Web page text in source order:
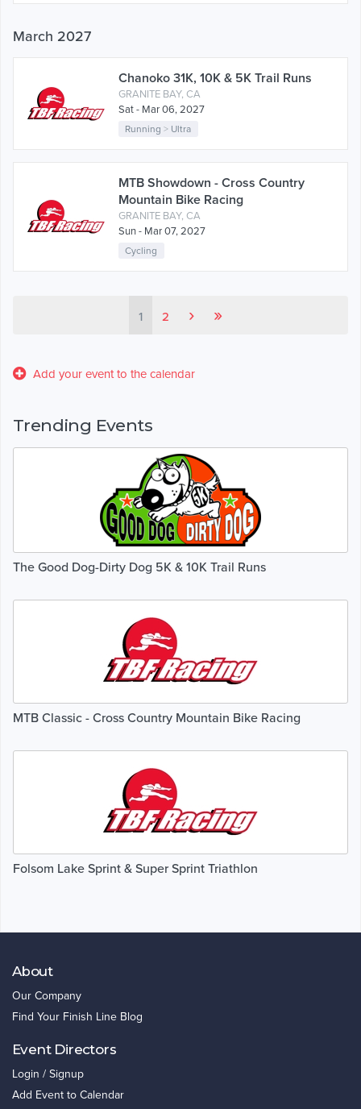
March 2027
Chanoko 31K, 10K & 5K Trail Runs
GRANITE BAY, CA
Sat - Mar 06, 2027
Running > Ultra
MTB Showdown - Cross Country
Mountain Bike Racing
GRANITE BAY, CA
Sun - Mar 07, 2027
Cycling
1 2 › »
Add your event to the calendar
Trending Events
The Good Dog-Dirty Dog 5K & 10K Trail Runs
MTB Classic - Cross Country Mountain Bike Racing
Folsom Lake Sprint & Super Sprint Triathlon
About
Our Company
Find Your Finish Line Blog
Event Directors
Login / Signup
Add Event to Calendar